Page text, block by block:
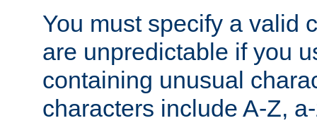
You must specify a valid
are unpredictable if you
containing unusual
characters include A-Z,